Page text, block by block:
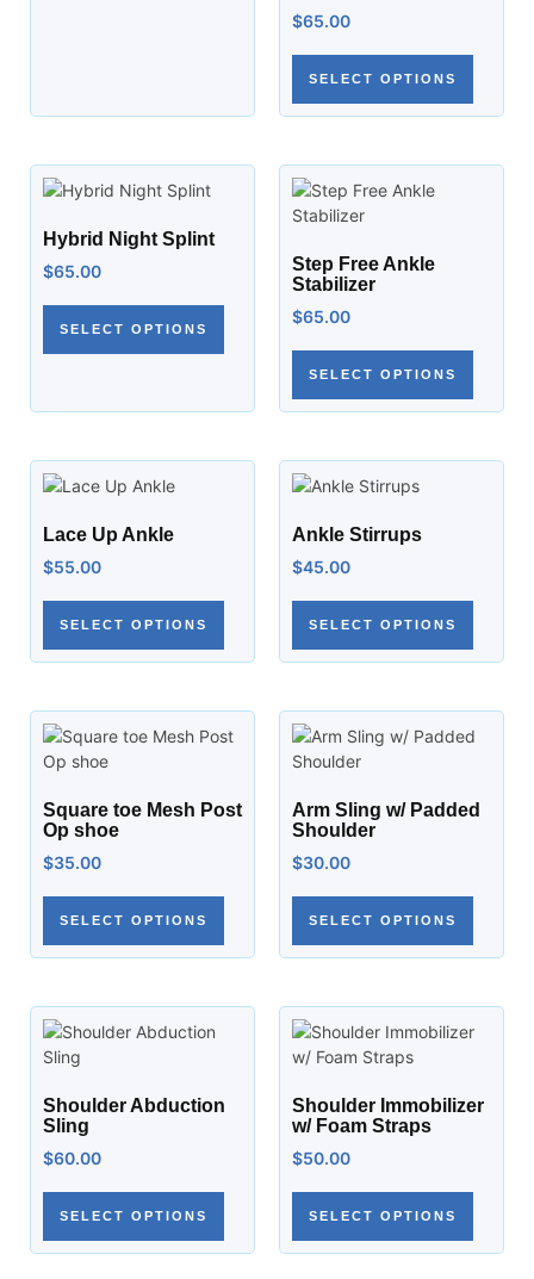
$65.00
SELECT OPTIONS
Hybrid Night Splint
$65.00
SELECT OPTIONS
Step Free Ankle
Stabilizer
$65.00
SELECT OPTIONS
Lace Up Ankle
$55.00
SELECT OPTIONS
Ankle Stirrups
$45.00
SELECT OPTIONS
Square toe Mesh Post
Op shoe
$35.00
SELECT OPTIONS
Arm Sling w/ Padded
Shoulder
$30.00
SELECT OPTIONS
Shoulder Abduction
Sling
$60.00
SELECT OPTIONS
Shoulder Immobilizer
w/ Foam Straps
$50.00
SELECT OPTIONS